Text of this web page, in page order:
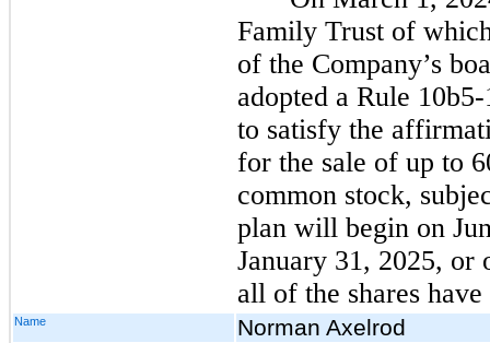
Family Trust of
of the Company’s
adopted a Rule
to satisfy the
for the sale of up to
common stock,
plan will begin on
January 31, 2025, or
all of the shares
Name Norman Axelrod